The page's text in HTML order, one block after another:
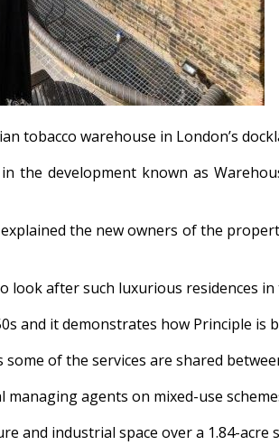
tobacco warehouse in London’s
the development known as
the new owners of the
look after such luxurious residences
and it demonstrates how Principle
of the services are shared
agents on mixed-use
and industrial space over a 1.84-